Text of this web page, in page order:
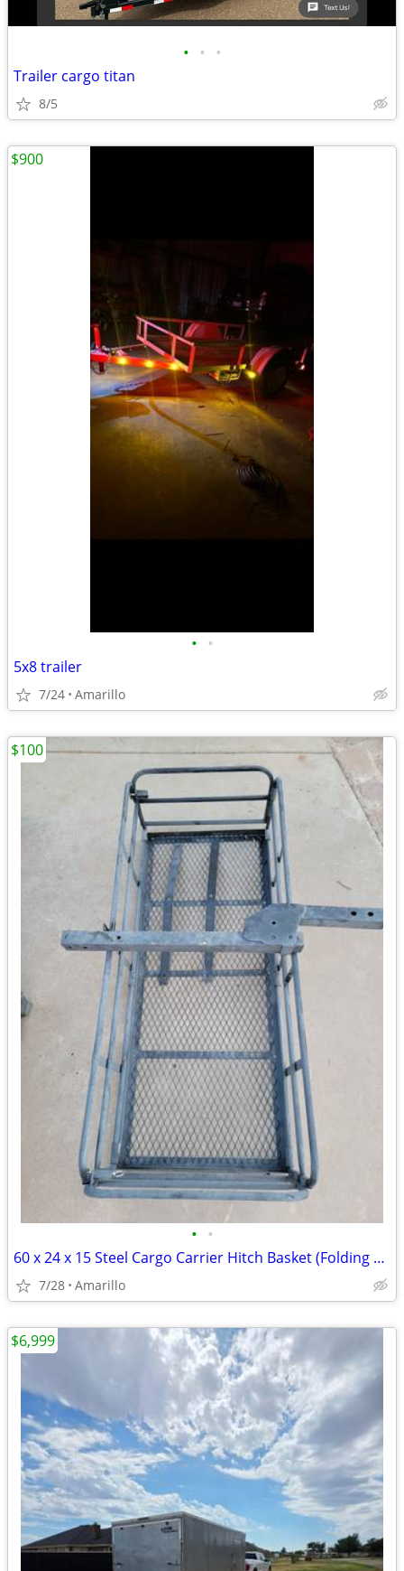
• • •
Trailer cargo titan
8/5
• •
5x8 trailer
7/24 Amarillo
$900
• •
60 x 24 x 15 Steel Cargo Carrier Hitch Basket (Folding 2 in. Shank, 500 lb
7/28 Amarillo
$100
$6,999